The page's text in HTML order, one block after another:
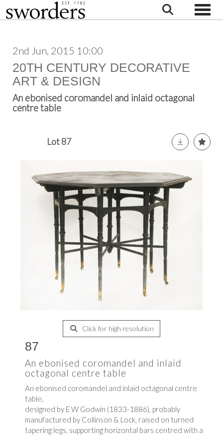
2nd Jun, 2015 10:00
20TH CENTURY DECORATIVE
ART & DESIGN
An ebonised coromandel and inlaid octagonal
centre table
Lot 87
Click for high resolution
87
An ebonised coromandel and inlaid
octagonal centre table
An ebonised coromandel and inlaid octagonal centre
table,
designed by E W Godwin (1833-1886), probably
manufactured by Collinson & Lock, raised on turned
tapering legs, supporting horizontal bars centred with a